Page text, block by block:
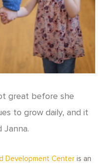
great before she
to grow daily, and it
Janna.
Development Center is an